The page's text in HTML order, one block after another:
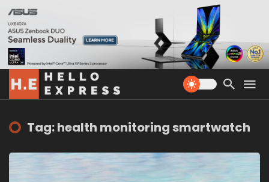
Tag: health monitoring smartwatch